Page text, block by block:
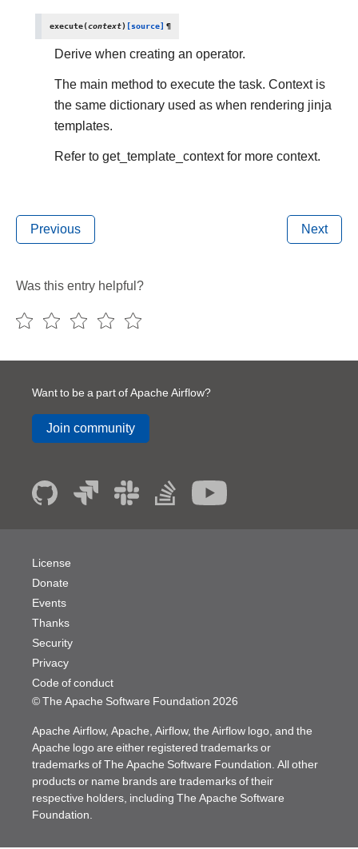
execute(context) [source] ¶
Derive when creating an operator.
The main method to execute the task. Context is
the same dictionary used as when rendering jinja
templates.
Refer to get_template_context for more context.
Previous Next
Was this entry helpful?
Want to be a part of Apache Airflow?
Join community
© The Apache Software Foundation 2026
License
Donate
Events
Thanks
Security
Privacy
Code of conduct
Apache Airflow, Apache, Airflow, the Airflow logo, and the
Apache logo are either registered trademarks or
trademarks of The Apache Software Foundation. All other
products or name brands are trademarks of their
respective holders, including The Apache Software
Foundation.